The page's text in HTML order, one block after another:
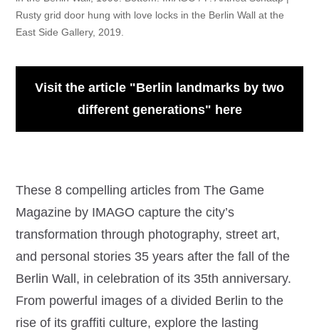
Rusty grid door hung with love locks in the Berlin Wall at the
East Side Gallery, 2019.
Visit the article "Berlin landmarks by two
different generations" here
These 8 compelling articles from The Game
Magazine by IMAGO capture the city’s
transformation through photography, street art,
and personal stories 35 years after the fall of the
Berlin Wall, in celebration of its 35th anniversary.
From powerful images of a divided Berlin to the
rise of its graffiti culture, explore the lasting